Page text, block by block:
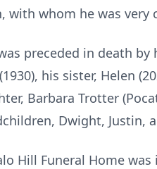
with whom he was very
preceded in death by
his sister, Helen
Barbara Trotter
Dwight, Justin,
Hill Funeral Home